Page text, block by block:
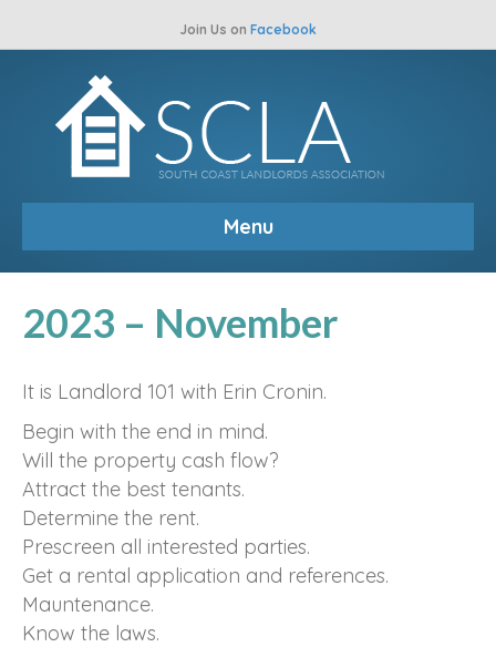
Join Us on Facebook
Menu
2023 – November
It is Landlord 101 with Erin Cronin.
Begin with the end in mind.
Will the property cash flow?
Attract the best tenants.
Determine the rent.
Prescreen all interested parties.
Get a rental application and references.
Mauntenance.
Know the laws.